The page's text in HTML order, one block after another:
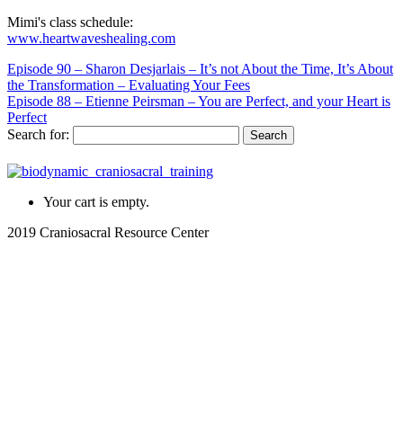
Mimi's class schedule:
www.heartwaveshealing.com
Episode 90 – Sharon Desjarlais – It’s not About the Time, It’s About
the Transformation – Evaluating Your Fees
Episode 88 – Etienne Peirsman – You are Perfect, and your Heart is
Perfect
Search for:
Your cart is empty.
2019 Craniosacral Resource Center